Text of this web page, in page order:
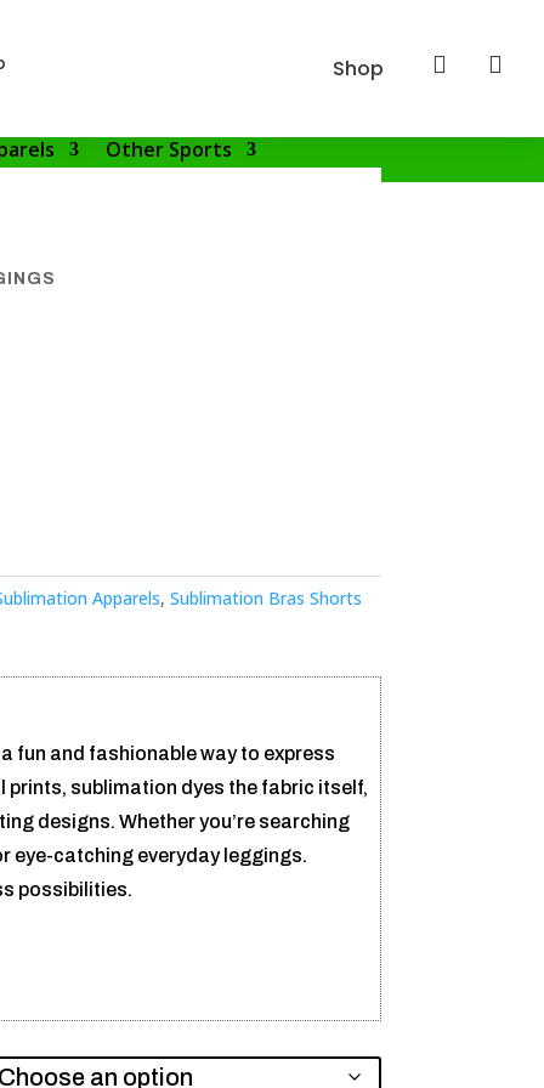
Shop  
Other Sports
Apparels, Sublimation Bras Shorts
fun and fashionable way to express
prints, sublimation dyes the fabric itself,
designs. Whether you’re searching
eye-catching everyday leggings.
possibilities.